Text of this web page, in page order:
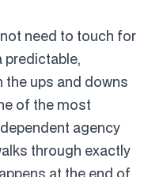
need to touch for
predictable,
the ups and downs
of the most
agency
through exactly
at the end of